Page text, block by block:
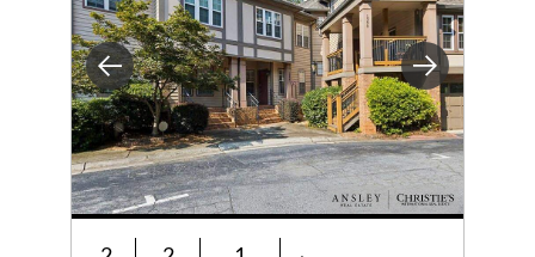
Previous Next